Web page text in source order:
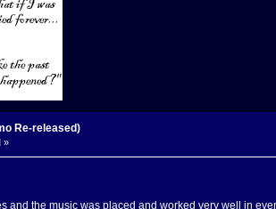
Re-released)
»
and the music was placed and worked very well in